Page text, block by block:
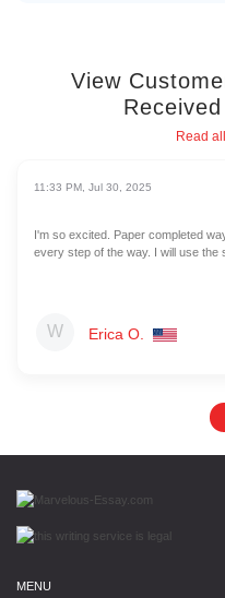
View
Read
11:33 PM, Jul 30, 2025
Erica O.
I'm so excited. Paper completed
every step of the way. I will use the
MENU